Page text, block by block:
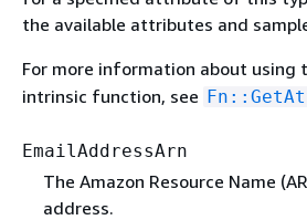
the available attributes and
For more information about using
intrinsic function, see
EmailAddressArn
The Amazon Resource Name
address.